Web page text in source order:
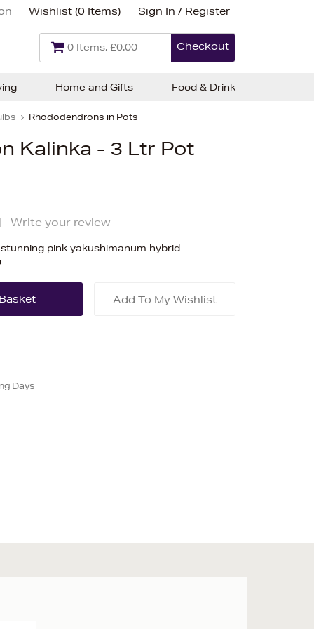
Wishlist (0 Items) Sign In / Register
0 Items, £0.00 Checkout
Rhododendrons in Pots
Kalinka - 3 Ltr Pot
| Write your review
pink yakushimanum hybrid
Add To My Wishlist
Days
Home and Gifts Food & Drink